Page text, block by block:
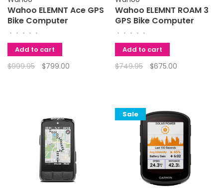
Wahoo ELEMNT Ace GPS
Bike Computer
• • • • •
Add to cart
$999.95 $799.00
Wahoo ELEMNT ROAM 3
GPS Bike Computer
• • • • •
Add to cart
$749.95 $675.00
Sale